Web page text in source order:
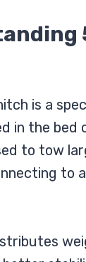
is a
in the bed
to tow
to